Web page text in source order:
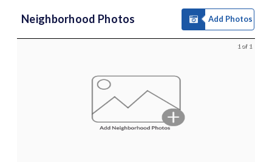
Neighborhood Photos Add Photos
1 of 1